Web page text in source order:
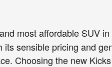
most affordable SUV
sensible pricing and
Choosing the new